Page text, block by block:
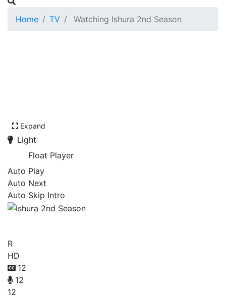
Home TV Watching Ishura 2nd Season
Expand
Light
Float Player
Auto Play
Auto Next
Auto Skip Intro
R
HD
12
12
12